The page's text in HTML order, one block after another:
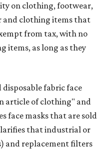
on clothing, footwear,
and clothing items that
from tax, with no
items, as long as they
fabric face
article of clothing" and
face masks that are sold
that industrial or
and replacement filters